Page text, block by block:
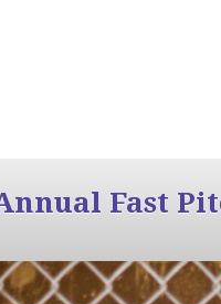
Fast